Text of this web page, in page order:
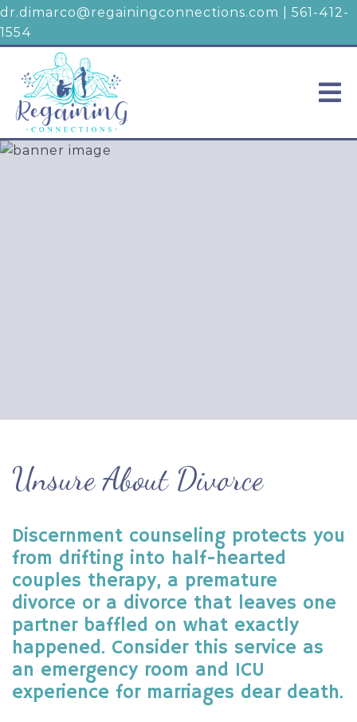
dr.dimarco@regainingconnections.com
561-412-
1554
Unsure About Divorce
Discernment counseling protects you
from drifting into half-hearted
couples therapy, a premature
divorce or a divorce that leaves one
partner baffled on what exactly
happened. Consider this service as
an emergency room and ICU
experience for marriages dear death.